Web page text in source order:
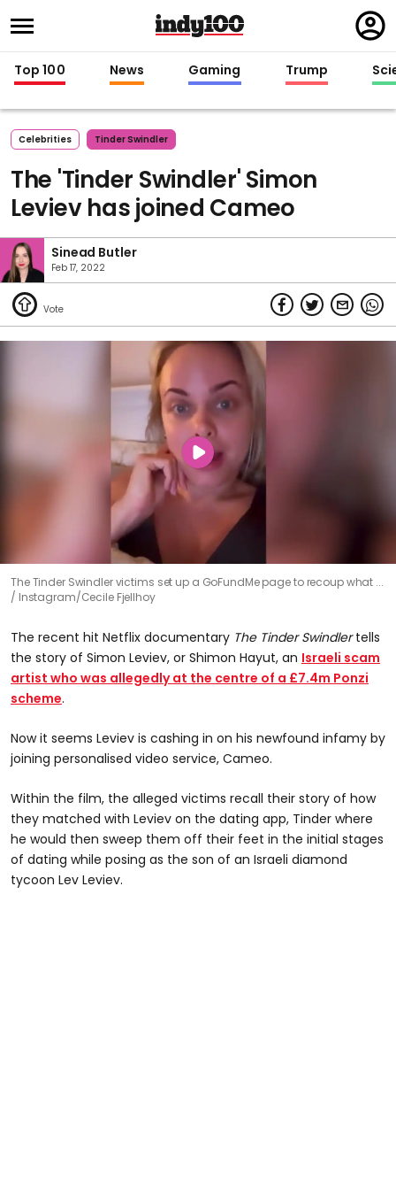
in
Top 100 News Gaming Trump
Celebrities Tinder Swindler
The 'Tinder Swindler' Simon
Leviev has joined Cameo
Sinead Butler
Feb 17, 2022
The Tinder Swindler victims set up a GoFundMe page to recoup what ...
Instagram/Cecile Fjellhoy
The recent hit Netflix documentary The Tinder Swindlertells
the story of Simon Leviev, or Shimon Hayut, an Israeli scam
artist who was allegedly at the centre of a £7.4m Ponzi
scheme.
Now it seems Leviev is cashing in on his newfound infamy by
joining personalised video service, Cameo.
Within the film, the alleged victims recall their story of how
they matched with Leviev on the dating app, Tinder where
he would then sweep them off their feet in the initial stages
of dating while posing as the son of an Israeli diamond
tycoon Lev Leviev.